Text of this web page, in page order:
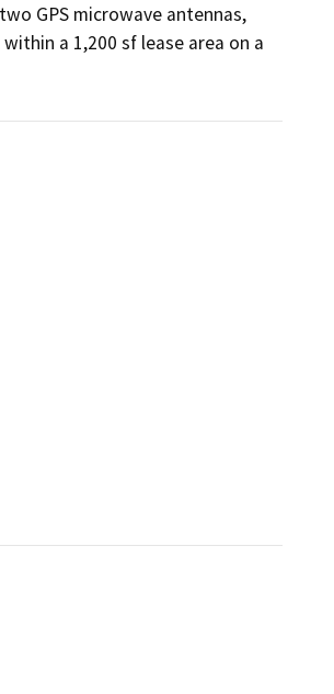
GPS microwave antennas,
a 1,200 sf lease area on a